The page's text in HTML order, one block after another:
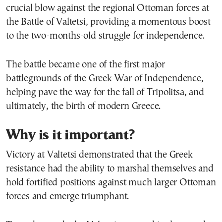
crucial blow against the regional Ottoman forces at
the Battle of Valtetsi, providing a momentous boost
to the two-months-old struggle for independence.
The battle became one of the first major
battlegrounds of the Greek War of Independence,
helping pave the way for the fall of Tripolitsa, and
ultimately, the birth of modern Greece.
Why is it important?
Victory at Valtetsi demonstrated that the Greek
resistance had the ability to marshal themselves and
hold fortified positions against much larger Ottoman
forces and emerge triumphant.